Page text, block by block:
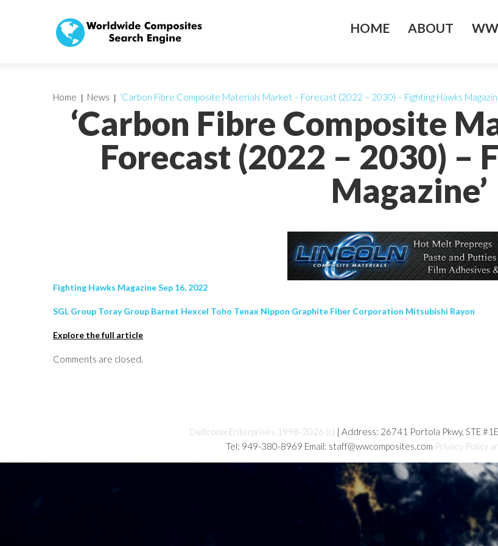
HOME ABOUT
‘Carbon Fibre Composite
Forecast (2022 – 2030) –
Magazine’
Home News ‘Carbon Fibre Composite Materials Market – Forecast (2022 – 2030) – Fighting Hawks
Fighting Hawks Magazine Sep 16, 2022
SGL Group Toray Group Barnet Hexcel Toho Tenax Nippon Graphite Fiber Corporation Mitsubishi Rayon
Explore the full article
Comments are closed.
Deltronix Enterprises 1998-2026 (c) | Address: 26741 Portola Pkwy, STE
Tel: 949-380-8969 Email: staff@wwcomposites.com Privacy Policy